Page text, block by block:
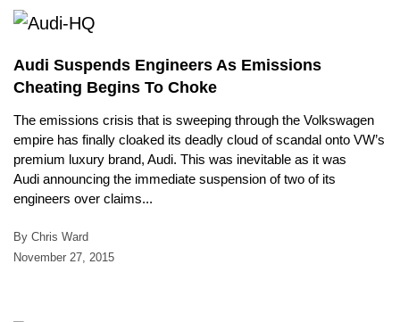
Audi Suspends Engineers As Emissions
Cheating Begins To Choke
The emissions crisis that is sweeping through the Volkswagen
empire has finally cloaked its deadly cloud of scandal onto VW’s
premium luxury brand, Audi. This was inevitable as it was
Audi announcing the immediate suspension of two of its
engineers over claims...
By Chris Ward
November 27, 2015